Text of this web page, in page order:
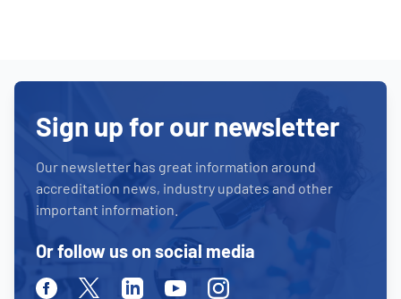
Sign up for our newsletter
Our newsletter has great information around
accreditation news, industry updates and other
important information.
Or follow us on social media
FacebookTwitterLinkedinYoutubeInstagram